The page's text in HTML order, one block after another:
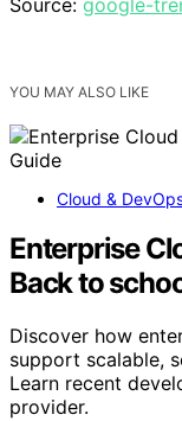
YOU MAY ALSO LIKE
Cloud &
Enterprise
Back to
Discover how
support scalable,
Learn recent
provider.